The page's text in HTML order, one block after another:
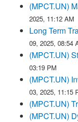
(MPCT.UN)
2025, 11:12 AM
Long Term
09, 2025, 08:54
(MPCT.UN)
03:19 PM
(MPCT.UN)
03, 2025, 11:15
(MPCT.UN)
(MPCT.UN)